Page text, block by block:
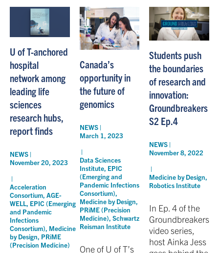
U of T-anchored
hospital
network among
leading life
sciences
research hubs,
report finds
NEWS |
November 20, 2023
|
Acceleration
Consortium, AGE-
WELL, EPIC (Emerging
and Pandemic
Infections
Consortium), Medicine
by Design, PRiME
(Precision Medicine)
Canada’s
opportunity in
the future of
genomics
NEWS |
March 1, 2023
|
Data Sciences
Institute, EPIC
(Emerging and
Pandemic Infections
Consortium),
Medicine by Design,
PRiME (Precision
Medicine), Schwartz
Reisman Institute
One of U of T’s
Students push
the boundaries
of research and
innovation:
Groundbreakers
S2 Ep.4
NEWS |
November 8, 2022
|
Medicine by Design,
Robotics Institute
In Ep. 4 of the
Groundbreakers
video series,
host Ainka Jess